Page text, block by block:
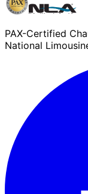
PAX-Certified
National